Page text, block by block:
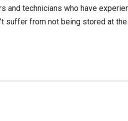
and technicians who have
suffer from not being stored at